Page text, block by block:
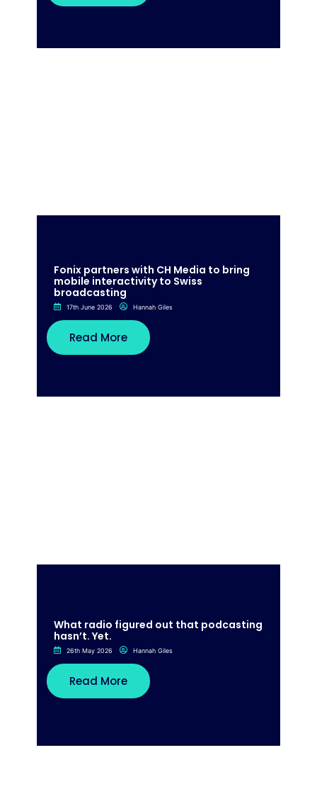
Fonix partners with CH Media to bring
mobile interactivity to Swiss
broadcasting
17th June 2026 Hannah Giles
Read More
What radio figured out that podcasting
hasn’t. Yet.
26th May 2026 Hannah Giles
Read More